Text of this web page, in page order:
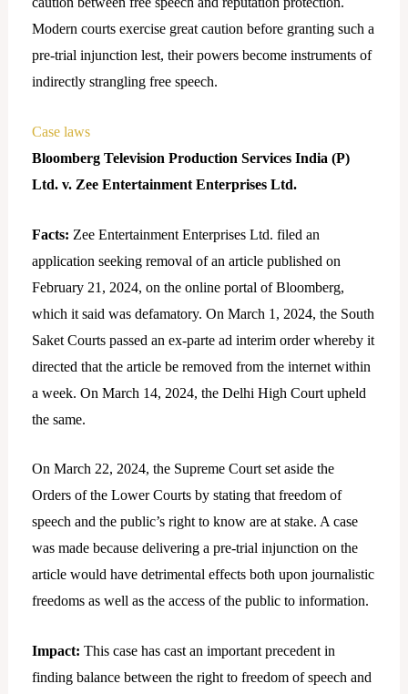
Modern courts exercise great caution before granting such a
pre-trial injunction lest, their powers become instruments of
indirectly strangling free speech.
Case laws
Bloomberg Television Production Services India (P)
Ltd. v. Zee Entertainment Enterprises Ltd.
Facts: Zee Entertainment Enterprises Ltd. filed an
application seeking removal of an article published on
February 21, 2024, on the online portal of Bloomberg,
which it said was defamatory. On March 1, 2024, the South
Saket Courts passed an ex-parte ad interim order whereby it
directed that the article be removed from the internet within
a week. On March 14, 2024, the Delhi High Court upheld
the same.
On March 22, 2024, the Supreme Court set aside the
Orders of the Lower Courts by stating that freedom of
speech and the public’s right to know are at stake. A case
was made because delivering a pre-trial injunction on the
article would have detrimental effects both upon journalistic
freedoms as well as the access of the public to information.
Impact: This case has cast an important precedent in
finding balance between the right to freedom of speech and